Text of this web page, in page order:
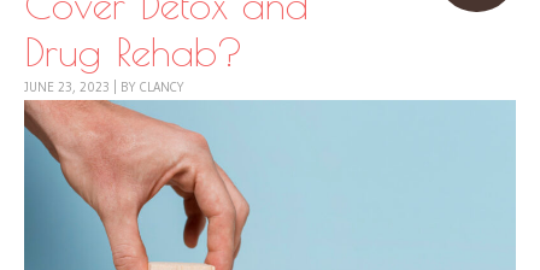
Drug Rehab?
JUNE 23, 2023 BY CLANCY